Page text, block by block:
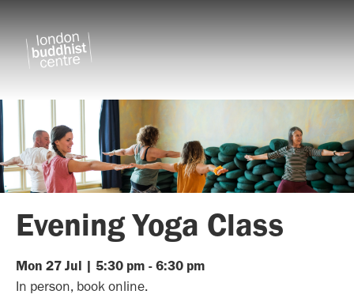
Evening Yoga Class
Mon 27 Jul | 5:30 pm - 6:30 pm
In person, book online.